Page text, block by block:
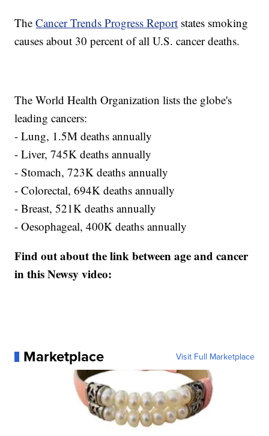
TheCancer Trends Progress Report states smoking
causes about 30 percent of all U.S. cancer deaths.
The World Health Organization lists the globe's
leading cancers:
- Lung, 1.5M deaths annually
- Liver, 745K deaths annually
- Stomach, 723K deaths annually
- Colorectal, 694K deaths annually
- Breast, 521K deaths annually
- Oesophageal, 400K deaths annually
Find out about the link between age and cancer
in this Newsy video:
Marketplace Visit Full Marketplace